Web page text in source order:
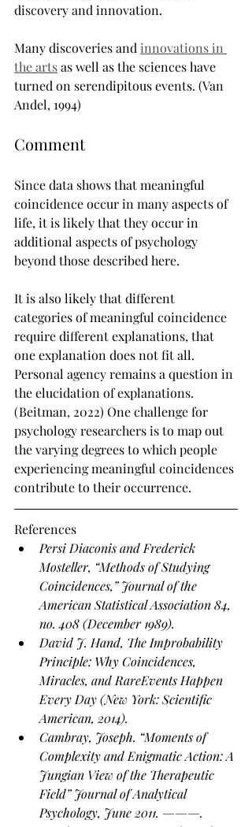
discovery and innovation.
Many discoveries and innovations in
the arts as well as the sciences have
turned on serendipitous events. (Van
Andel, 1994)
Comment
Since data shows that meaningful
coincidence occur in many aspects of
life, it is likely that they occur in
additional aspects of psychology
beyond those described here.
It is also likely that different
categories of meaningful coincidence
require different explanations, that
one explanation does not fit all.
Personal agency remains a question in
the elucidation of explanations.
(Beitman, 2022) One challenge for
psychology researchers is to map out
the varying degrees to which people
experiencing meaningful coincidences
contribute to their occurrence.
References
Persi Diaconis and Frederick
Mosteller, “Methods of Studying
Coincidences,” Journal of the
American Statistical Association 84,
no. 408 (December 1989).
David J. Hand, The Improbability
Principle: Why Coincidences,
Miracles, and RareEvents Happen
Every Day (New York: Scientific
American, 2014).
Cambray, Joseph. “Moments of
Complexity and Enigmatic Action: A
Jungian View of the Therapeutic
Field” Journal of Analytical
Psychology, June 2011. ———.